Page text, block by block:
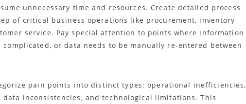
unnecessary time and resources. Create detailed process
of critical business operations like procurement, inventory
service. Pay special attention to points where information
complicated, or data needs to be manually re-entered between
pain points into distinct types: operational inefficiencies,
data inconsistencies, and technological limitations. This